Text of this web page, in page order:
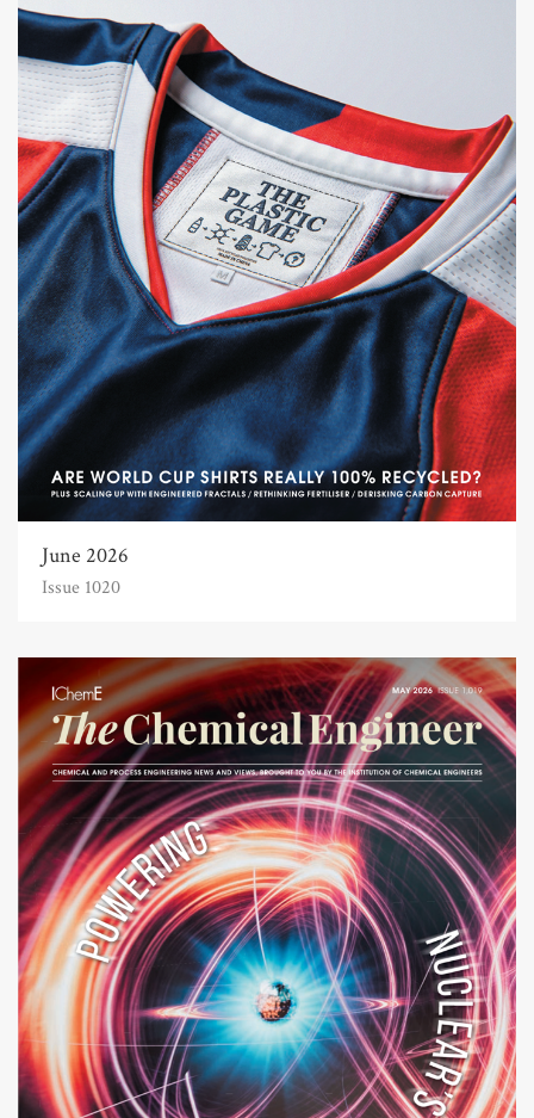
June 2026
Issue 1020